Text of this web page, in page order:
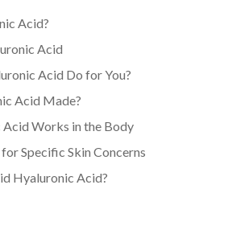
Acid?
Acid
Acid Do for You?
Acid Made?
Works in the Body
Specific Skin Concerns
Hyaluronic Acid?